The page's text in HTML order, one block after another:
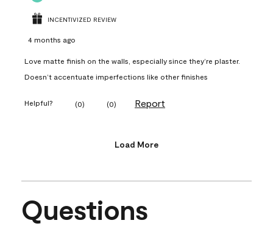
INCENTIVIZED REVIEW
4 months ago
Love matte finish on the walls, especially since they’re plaster.
Doesn’t accentuate imperfections like other finishes
Helpful? (0) (0) Report
Load More
Questions